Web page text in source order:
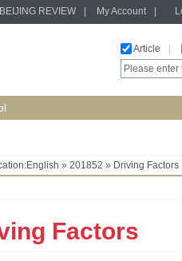
REVIEW My Account
Article
English » 201852 » Driving Factors
Factors